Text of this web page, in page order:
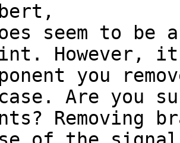
seem to
However,
you
Are you
Removing